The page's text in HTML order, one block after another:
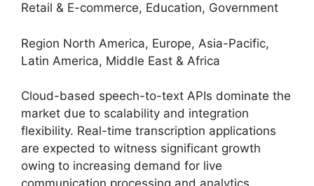
Retail & E-commerce, Education, Government
Region North America, Europe, Asia-Pacific,
Latin America, Middle East & Africa
Cloud-based speech-to-text APIs dominate the
market due to scalability and integration
flexibility. Real-time transcription applications
are expected to witness significant growth
owing to increasing demand for live
communication processing and analytics.